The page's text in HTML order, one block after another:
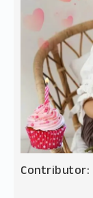
Contributor: